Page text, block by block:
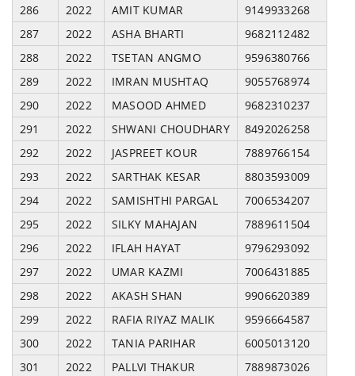
286 2022 AMIT KUMAR
9149933268
287
2022 ASHA BHARTI
9682112482
288
2022 TSETAN ANGMO
9596380766
289
2022 IMRAN MUSHTAQ
9055768974
290
2022 MASOOD AHMED
9682310237
291
2022 SHWANI CHOUDHARY
8492026258
292
2022 JASPREET KOUR
7889766154
293
2022 SARTHAK KESAR
8803593009
294
2022 SAMISHTHI PARGAL
7006534207
295
2022 SILKY MAHAJAN
7889611504
296
2022 IFLAH HAYAT
9796293092
297
2022 UMAR KAZMI
7006431885
298
2022 AKASH SHAN
9906620389
299
2022 RAFIA RIYAZ MALIK
9596664587
300
2022 TANIA PARIHAR
6005013120
301
2022 PALLVI THAKUR 7889873026